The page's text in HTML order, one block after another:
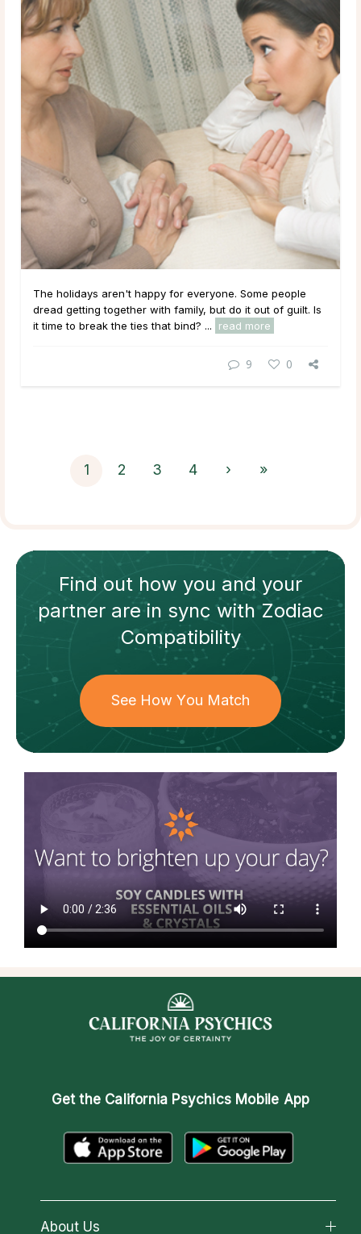
The holidays aren't happy for everyone. Some people
dread getting together with family, but do it out of guilt. Is
it time to break the ties that bind? ...
read more
9 0
1 2 3 4 › »
Find out how you and your
partnerare in sync withZodiac
Compatibility
See How You Match
Get the California Psychics Mobile App
About Us